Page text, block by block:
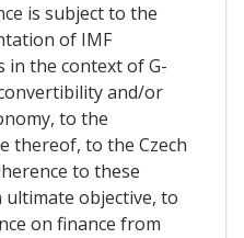
is subject to the
of IMF
the context of G-
and/or
to the
thereof, to the Czech
to these
ultimate objective, to
on finance from